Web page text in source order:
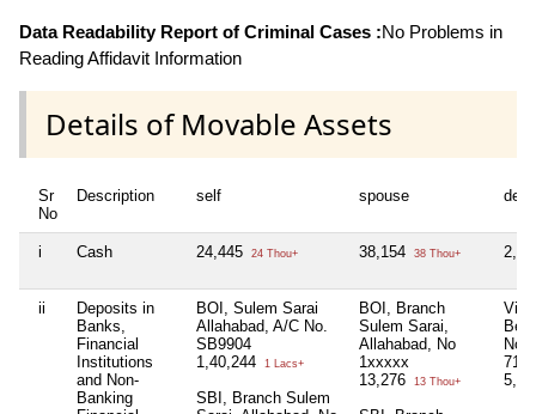
Data Readability Report of Criminal Cases :No Problems in
Reading Affidavit Information
Details of Movable Assets
Sr
No
Description self spouse
i Cash 24,445 24 Thou+ 38,154 38 Thou+
ii
Deposits in
Banks,
Financial
Institutions
and Non-
Banking
BOI, Sulem Sarai
Allahabad, A/C No.
SB9904
1,40,244
1 Lacs+
SBI, Branch Sulem
BOI, Branch
Sulem Sarai,
Allahabad, No
1xxxxx
13,276
13 Thou+
No